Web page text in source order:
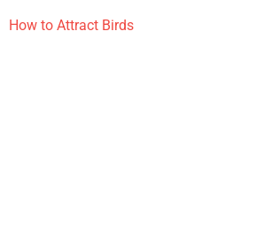
How to Attract Birds